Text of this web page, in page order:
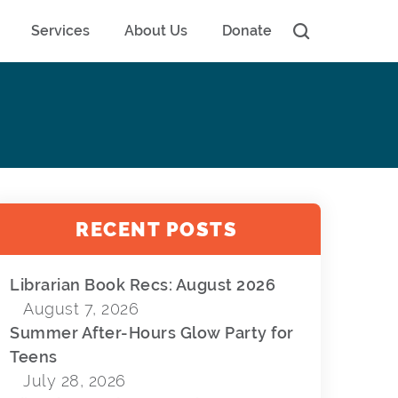
Services About Us Donate
RECENT POSTS
Librarian Book Recs: August 2026
August 7, 2026
Summer After-Hours Glow Party for
Teens
July 28, 2026